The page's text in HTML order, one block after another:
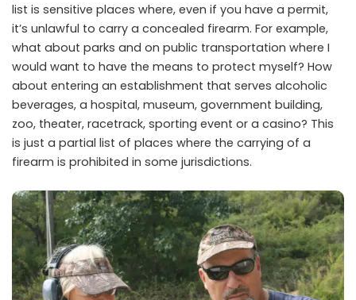
list is sensitive places where, even if you have a permit,
it’s unlawful to carry a concealed firearm. For example,
what about parks and on public transportation where I
would want to have the means to protect myself? How
about entering an establishment that serves alcoholic
beverages, a hospital, museum, government building,
zoo, theater, racetrack, sporting event or a casino? This
is just a partial list of places where the carrying of a
firearm is prohibited in some jurisdictions.